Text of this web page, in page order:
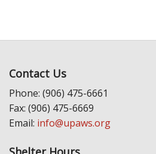
Contact Us
Phone: (906) 475-6661
Fax: (906) 475-6669
Email: info@upaws.org